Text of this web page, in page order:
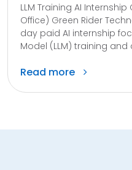
LLM Training AI
Office) Green Rider
day paid AI internship
Model (LLM) training and
Read more